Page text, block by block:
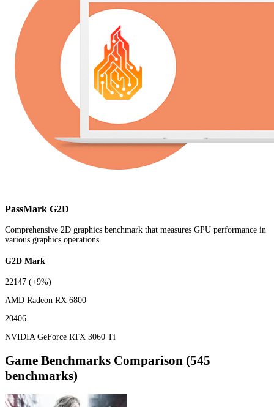
PassMark G2D
Comprehensive 2D graphics benchmark that measures GPU performance in
various graphics operations
G2D Mark
22147 (+9%)
AMD Radeon RX 6800
20406
NVIDIA GeForce RTX 3060 Ti
Game Benchmarks Comparison (545
benchmarks)